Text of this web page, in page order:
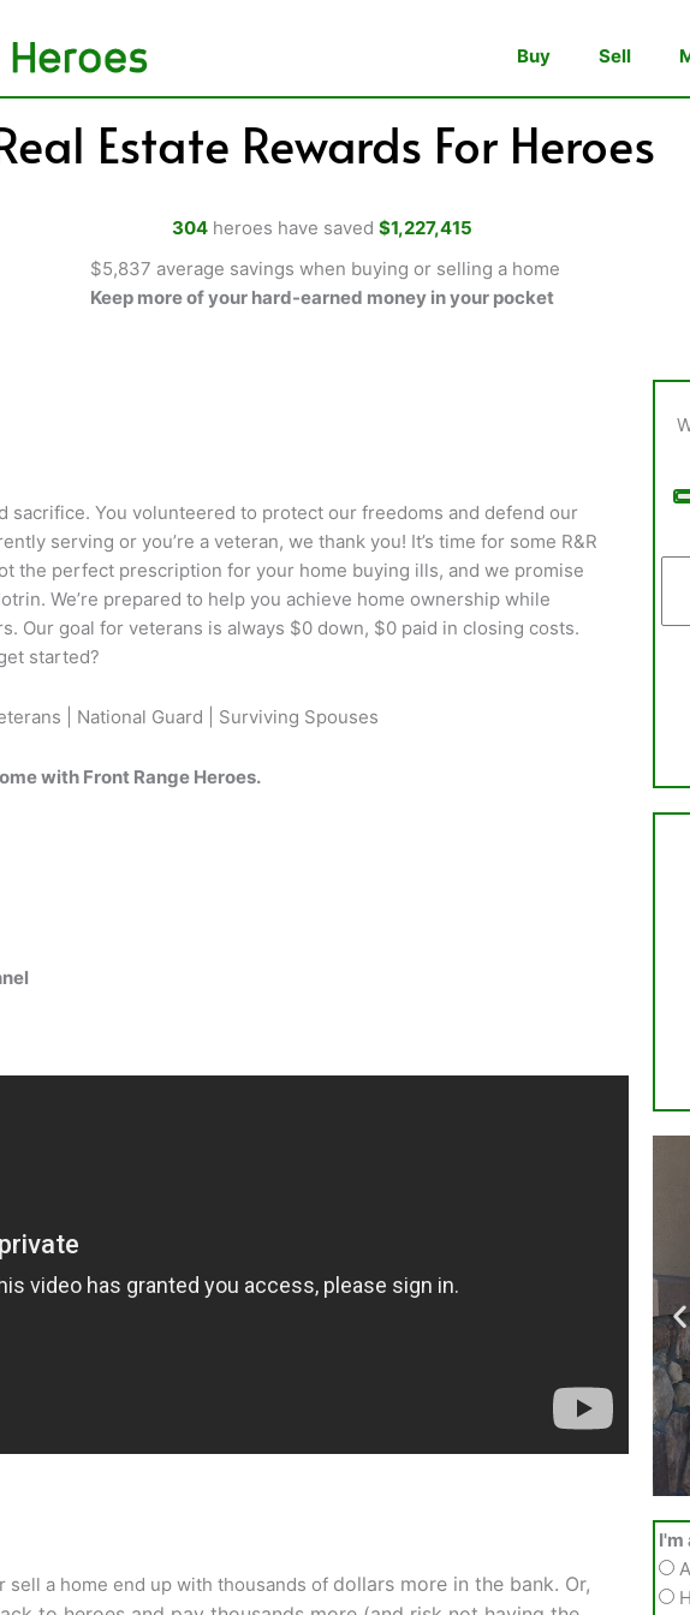
Buy Sell
Estate Rewards For Heroes
304 heroes have saved $1,227,415
$5,837 average savings when buying or selling a home
Keep more of your hard-earned money in your pocket
sacrifice. You volunteered to protect our freedoms and defend our
serving or you’re a veteran, we thank you! It’s time for some R&R
the perfect prescription for your home buying ills, and we promise
We’re prepared to help you achieve home ownership while
Our goal for veterans is always $0 down, $0 paid in closing costs.
started?
| National Guard | Surviving Spouses
with Front Range Heroes.
a home end up with thousands of dollars more in the bank. Or,
I'm